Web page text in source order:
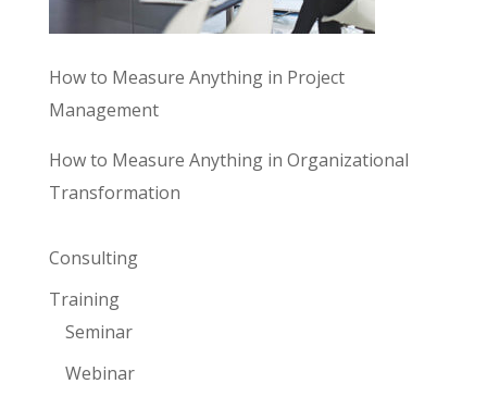
How to Measure Anything in Project
Management
How to Measure Anything in Organizational
Transformation
Consulting
Training
Seminar
Webinar